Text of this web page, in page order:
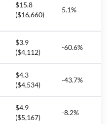
$15.8
($16,660)
5.1%
$3.9
($4,112)
-60.6%
$4.3
($4,534)
-43.7%
$4.9
($5,167)
-8.2%